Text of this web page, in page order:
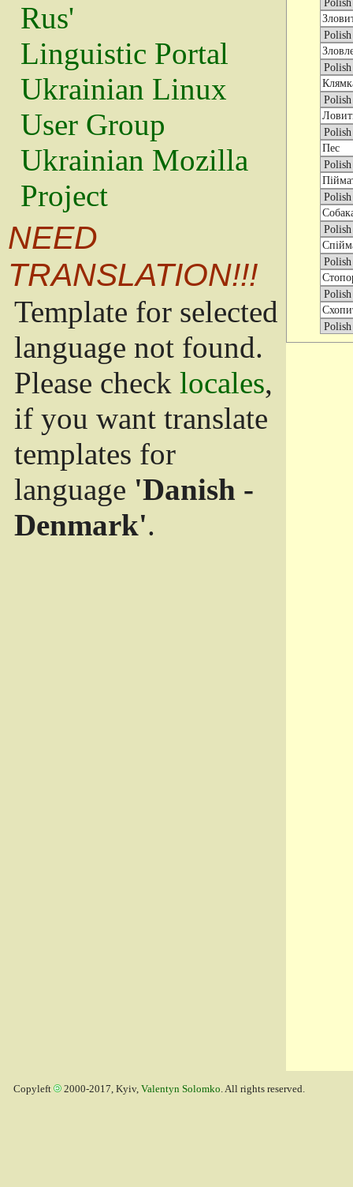
Rus'
Linguistic Portal
Ukrainian Linux
User Group
Ukrainian Mozilla
Project
NEED
TRANSLATION!!!
Template for selected
language not found.
Please check locales,
if you want translate
templates for
language 'Danish -
Denmark'.
Copyleft 2000-2017, Kyiv, Valentyn Solomko. All rights reserved.